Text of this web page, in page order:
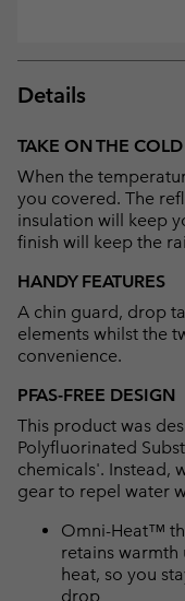
Details
TAKE ON THE COLD
When the
you covered. The
insulation will keep
finish will keep the
HANDY FEATURES
A chin guard, drop
elements whilst the
convenience.
PFAS-FREE DESIGN
This product was
Polyfluorinated
chemicals'. Instead,
gear to repel water
Omni-Heat™
retains
heat, so you
drop